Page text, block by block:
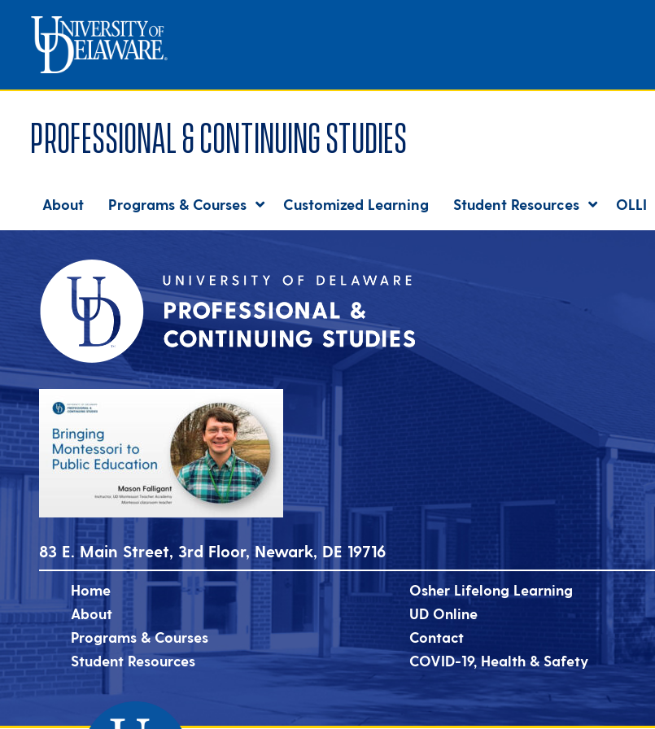
Professional & Continuing Studies
About Programs & Courses Customized Learning Student Resources OLLI
83 E. Main Street, 3rd Floor, Newark, DE 19716
Home
About
Programs & Courses
Student Resources
Osher Lifelong Learning
UD Online
Contact
COVID-19, Health & Safety